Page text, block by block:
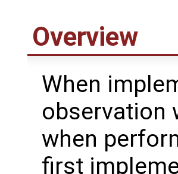
Overview
When
observation
when
first